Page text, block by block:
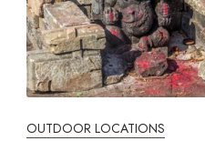
OUTDOOR LOCATIONS